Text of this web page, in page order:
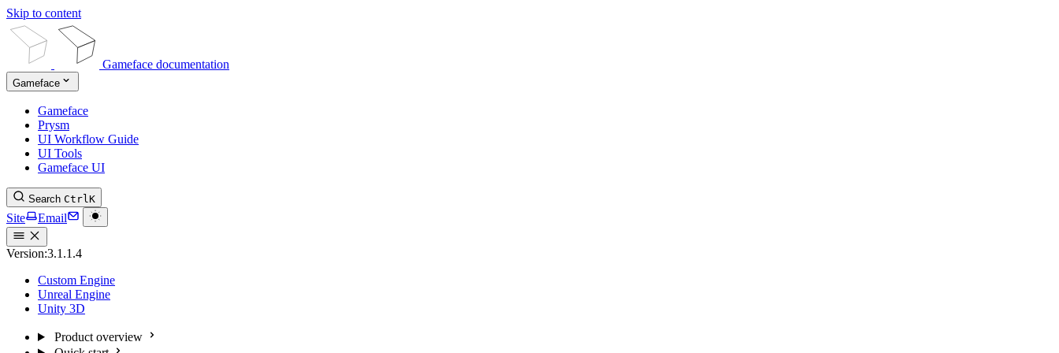
Skip to content
Gameface documentation
Gameface
Gameface
Prysm
UI Workflow Guide
UI Tools
Gameface UI
Search CtrlK
Site Email
Version:3.1.1.4
Custom Engine
Unreal Engine
Unity 3D
Product overview